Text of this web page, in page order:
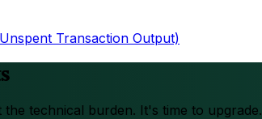
Transaction Output)
technical burden. It's time to upgrade.